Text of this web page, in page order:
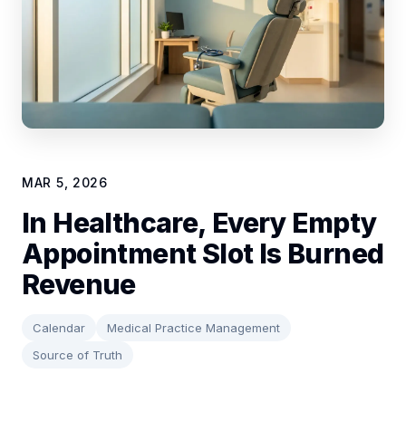
MAR 5, 2026
In Healthcare, Every Empty
Appointment Slot Is Burned
Revenue
Calendar
Medical Practice Management
Source of Truth